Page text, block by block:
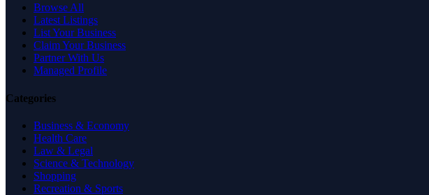
Browse All
Latest Listings
List Your Business
Claim Your Business
Partner With Us
Managed Profile
Categories
Business & Economy
Health Care
Law & Legal
Science & Technology
Shopping
Recreation & Sports